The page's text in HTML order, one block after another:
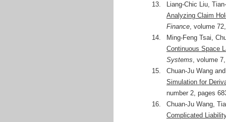
13.
Liang-Chic Liu,
Analyzing Claim
Finance, volume
14.
Ming-Feng Tsai,
Continuous Space
Systems, volume
15.
Chuan-Ju Wang
Simulation for
number 2, pages
16.
Chuan-Ju Wang,
Complicated